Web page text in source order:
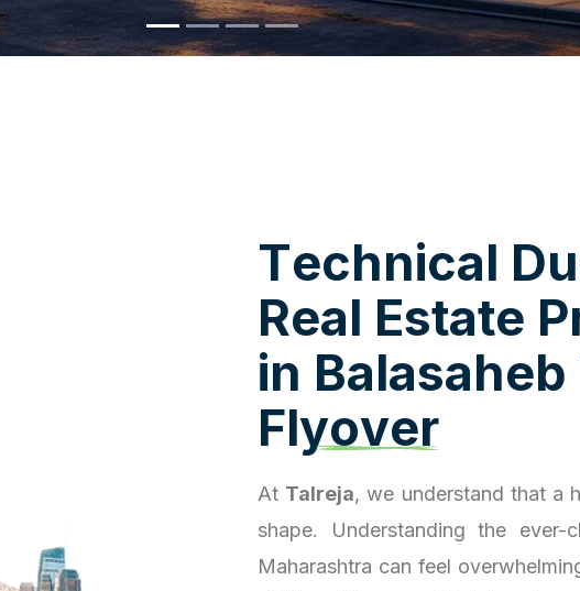
Technical Du
Real Estate P
in Balasaheb
Flyover
At Talreja, we understand that a
shape. Understanding the
Maharashtra can feel